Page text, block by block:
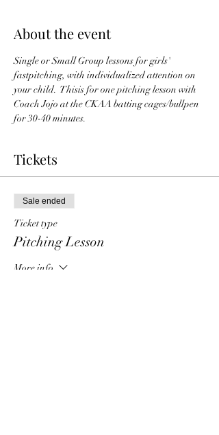
About the event
Single or Small Group lessons for girls'
fastpitching, with individualized attention on
your child.  Thisis for one pitching lesson with
Coach Jojo at the CKAA batting cages/bullpen
for 30-40 minutes.
Tickets
Sale ended
Ticket type
Pitching Lesson
More info